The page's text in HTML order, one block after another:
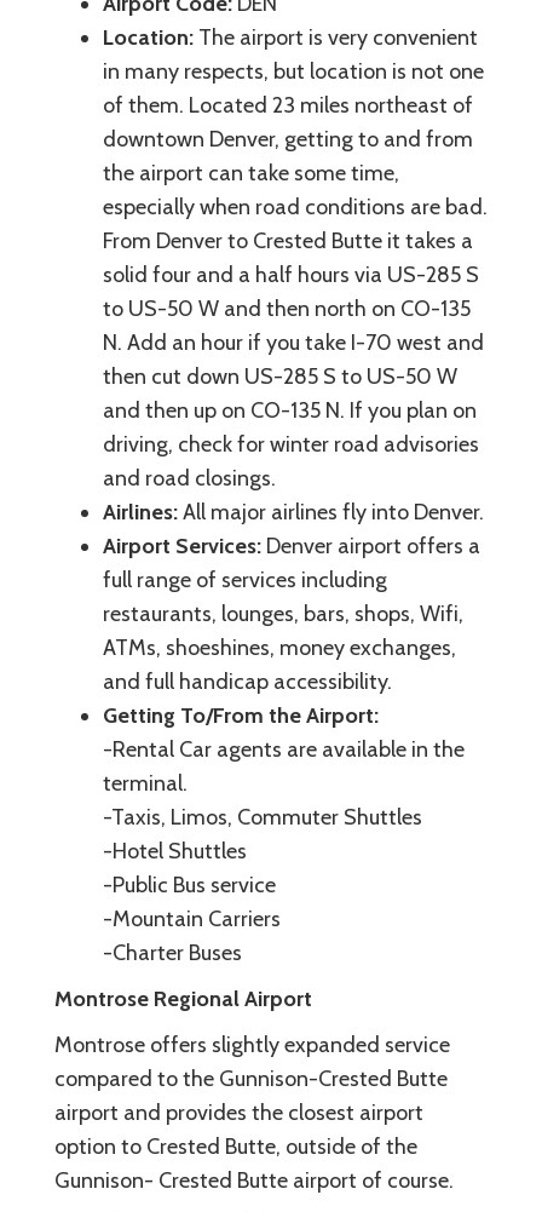
Location: The airport is very convenient
in many respects, but location is not one
of them. Located 23 miles northeast of
downtown Denver, getting to and from
the airport can take some time,
especially when road conditions are bad.
From Denver to Crested Butte it takes a
solid four and a half hours via US-285 S
to US-50 W and then north on CO-135
N. Add an hour if you take I-70 west and
then cut down US-285 S to US-50 W
and then up on CO-135 N. If you plan on
driving, check for winter road advisories
and road closings.
Airlines:All major airlines fly into Denver.
Airport Services: Denver airport offers a
full range of services including
restaurants, lounges, bars, shops, Wifi,
ATMs, shoeshines, money exchanges,
and full handicap accessibility.
Getting To/From the Airport:
-Rental Car agents are available in the
terminal.
-Taxis, Limos, Commuter Shuttles
-Hotel Shuttles
-Public Bus service
-Mountain Carriers
-Charter Buses
Montrose Regional Airport
Montrose offers slightly expanded service
compared to the Gunnison-Crested Butte
airport and provides the closest airport
option to Crested Butte, outside of the
Gunnison- Crested Butte airport of course.